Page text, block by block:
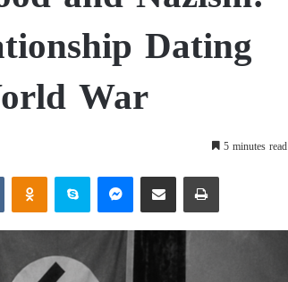
Dating
War
5 minutes read